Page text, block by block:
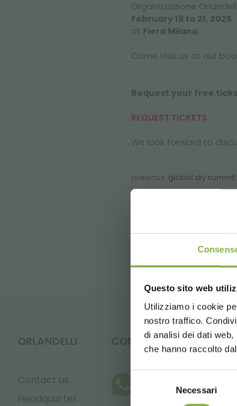
Questo sito web
Utilizziamo i cookie
nostro traffico.
di analisi dei dati
che hanno raccolto
Necessari
Organizzazione
February 19 to 21, 2025
at Fiera Milano.
Come visit us at our
Request your free
REQUEST TICKETS
We look forward to
previous: global diy summit
next:ipm essen
ORLANDELLI
Contact us
Headquarter
CONTACTS